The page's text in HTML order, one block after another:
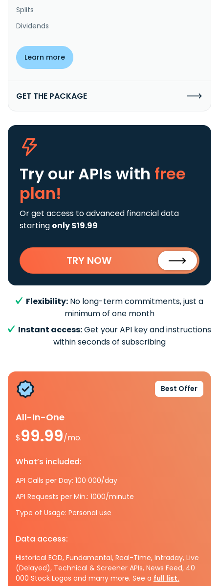
Splits
Dividends
Learn more
GET THE PACKAGE
Try our APIs with free
plan!
Or get access to advanced financial data
starting only $19.99
TRY NOW
Flexibility: No long-term commitments, just a
minimum of one month
Instant access:Get your API key and instructions
within seconds of subscribing
Best Offer
All-In-One
$99.99/mo.
What’s included:
API Calls per Day: 100 000/day
API Requests per Min.: 1000/minute
Type of Usage: Personal use
Data access:
Historical EOD, Fundamental, Real-Time, Intraday, Live
(Delayed), Technical & Screener APIs, News Feed, 40
000 Stock Logos and many more. See a full list.